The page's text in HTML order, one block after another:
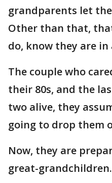
grandparents let
Other than that,
do, know they are
The couple who
their 80s, and the
two alive, they
going to drop them
Now, they are
great-grandchildren.